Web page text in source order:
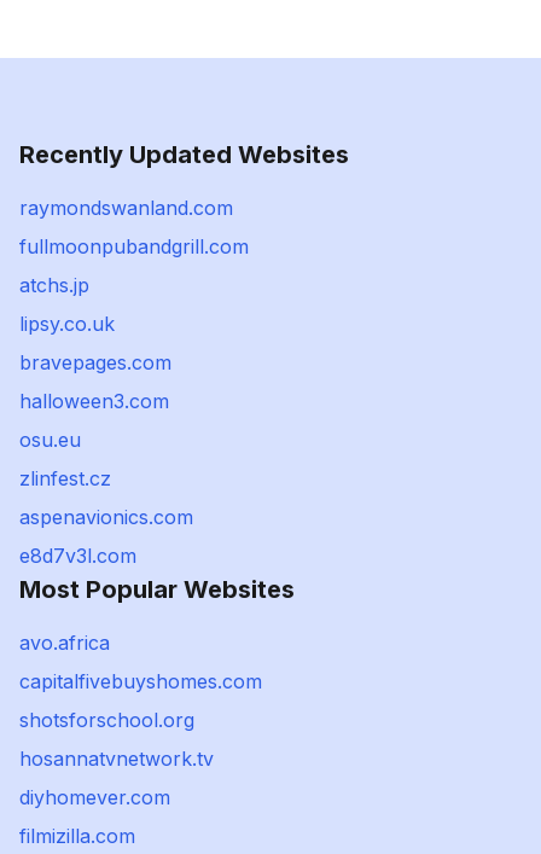
Recently Updated Websites
raymondswanland.com
fullmoonpubandgrill.com
atchs.jp
lipsy.co.uk
bravepages.com
halloween3.com
osu.eu
zlinfest.cz
aspenavionics.com
e8d7v3l.com
Most Popular Websites
avo.africa
capitalfivebuyshomes.com
shotsforschool.org
hosannatvnetwork.tv
diyhomever.com
filmizilla.com